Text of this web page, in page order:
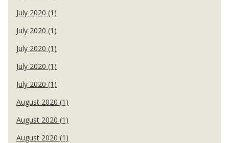
July 2020 (1)
July 2020 (1)
July 2020 (1)
July 2020 (1)
July 2020 (1)
August 2020 (1)
August 2020 (1)
August 2020 (1)